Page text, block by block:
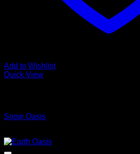
Add to Wishlist
Quick View
Snow Oasis